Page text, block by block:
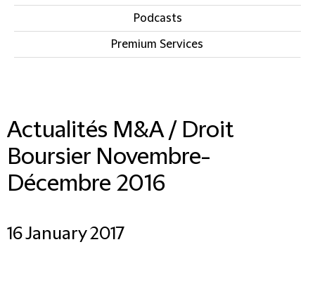
Podcasts
Premium Services
Actualités M&A / Droit
Boursier Novembre-
Décembre 2016
16 January 2017